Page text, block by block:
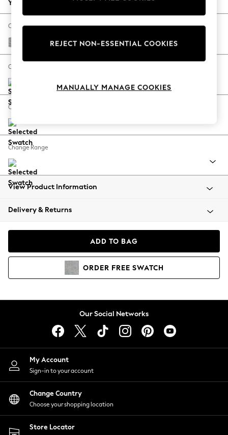
Autumn Must Haves
The Occasion Shop
Hardware Detailing
Escape into Summer: As Advertised
Spring Dressing
Coastal Prints
Balloon Trousers
Summer Footwear
All Clothing
Beachwear
Coats & Jackets
Hoodies & Sweatshirts
Lingerie
Nightwear
Shirts & Blouses
Shorts
Skirts
Suits & Tailoring
Sportswear
Swimwear
Your chosen options:
Change Fabric And Colour
Chunky Marl Mid Grey
Change Size And Shape
Change Feet
Change Range
View Product Information
Delivery & Returns
ADD TO BAG
ORDER FREE SWATCH
Our Social Networks
My Account
Sign-in to your account
Change Country
Choose your shopping location
Store Locator
REJECT NON-ESSENTIAL COOKIES
MANUALLY MANAGE COOKIES